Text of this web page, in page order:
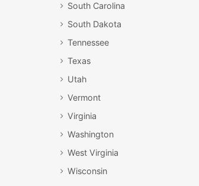
South Carolina
South Dakota
Tennessee
Texas
Utah
Vermont
Virginia
Washington
West Virginia
Wisconsin